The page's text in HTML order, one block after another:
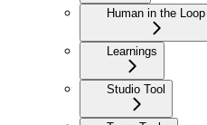
Human in the Loop
Learnings
Studio Tool